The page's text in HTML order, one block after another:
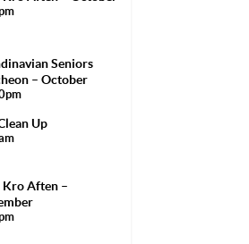
Seniors
– October
Up
Kro Aften –